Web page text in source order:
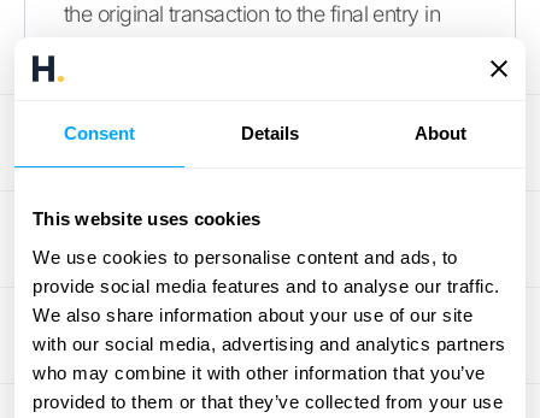
Consent Details About
This website uses cookies
We use cookies to personalise content and ads, to
provide social media features and to analyse our traffic.
We also share information about your use of our site
with our social media, advertising and analytics partners
who may combine it with other information that you’ve
provided to them or that they’ve collected from your use
the original transaction to the final entry in
Save Time and Resources
Your team's time is one of your most
valuable resources. When they’re bogged
down with manual data entry and complex
accounting tasks, they have less time to